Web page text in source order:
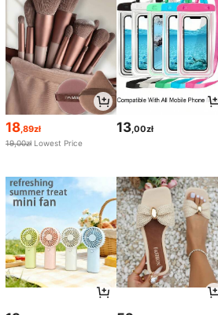
18,89zł
19,00zł Lowest Price
13,00zł